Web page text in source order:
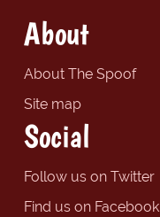
About
About The Spoof
Site map
Social
Follow us on Twitter
Find us on Facebook